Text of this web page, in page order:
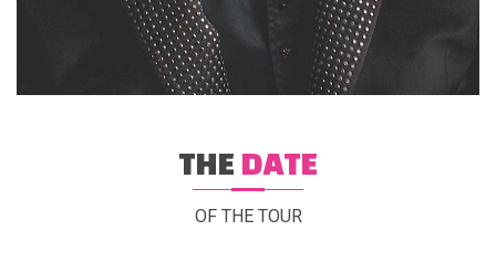
THEDATE
OF THE TOUR